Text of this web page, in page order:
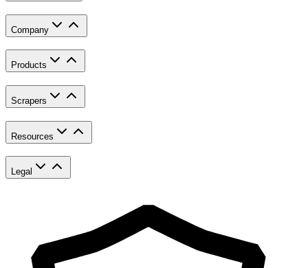
Company
Products
Scrapers
Resources
Legal